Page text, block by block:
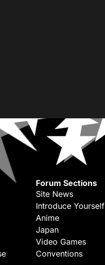
Forum Sections
Site News
Introduce Yourself
Anime
Japan
Video Games
Conventions